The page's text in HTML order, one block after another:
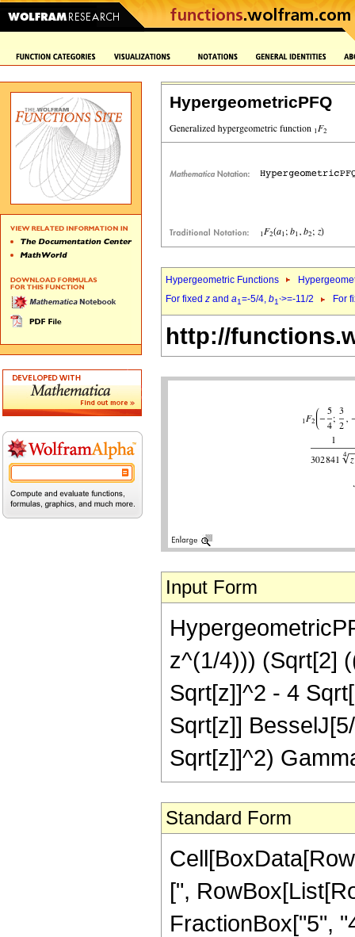
HypergeometricPFQ
Hypergeometric Functions
For fixed z and a1=-5/4, b1`>=-11/2 For
http://
Input Form
z^(1/4))) (Sqrt[2]
Sqrt[z]]^2 - 4
Sqrt[z]]
Sqrt[z]]^2)
Standard Form
[",
FractionBox["5",